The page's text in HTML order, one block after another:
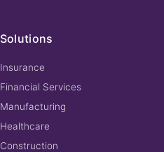
Solutions
Insurance
Financial Services
Manufacturing
Healthcare
Construction